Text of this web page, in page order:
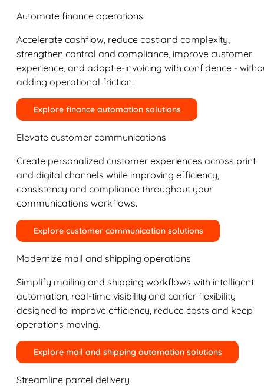
Automate finance operations
Accelerate cashflow, reduce cost and complexity,
strengthen control and compliance, improve customer
experience, and adopt e-invoicing with confidence -
adding operational friction.
Explore finance automation solutions
Elevate customer communications
Create personalized customer experiences across print
and digital channels while improving efficiency,
consistency and compliance throughout your
communications workflows.
Explore customer communication solutions
Modernize mail and shipping operations
Simplify mailing and shipping workflows with intelligent
automation, real-time visibility and carrier flexibility
designed to improve efficiency, reduce costs and keep
operations moving.
Explore mail and shipping automation solutions
Streamline parcel delivery